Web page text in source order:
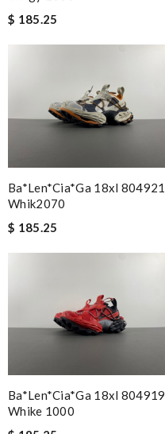
$ 185.25
Ba*len*cia*ga 18xl 804921
Whik2070
$ 185.25
Ba*len*cia*ga 18xl 804919
Whike 1000